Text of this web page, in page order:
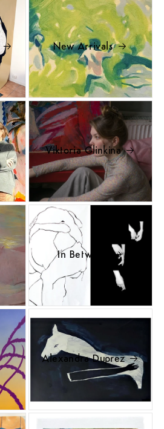
New Arrivals
Viktoria Glinkina
In Between
Alexandra Duprez